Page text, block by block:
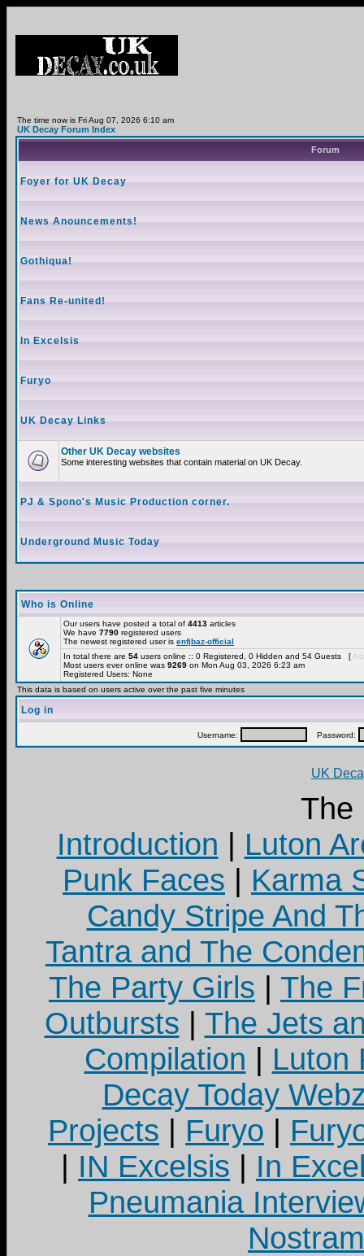
The time now is Fri Aug 07, 2026 6:10 am
UK Decay Forum Index
Forum
Foyer for UK Decay
News Anouncements!
Gothiqua!
Fans Re-united!
In Excelsis
Furyo
UK Decay Links
Other UK Decay websites
Some interesting websites that contain material on UK Decay.
PJ & Spono's Music Production corner.
Underground Music Today
Who is Online
Our users have posted a total of 4413 articles
We have 7790 registered users
The newest registered user is enfjbaz-official
In total there are 54 users online :: 0 Registered, 0 Hidden and 54 Guests [
Most users ever online was 9269 on Mon Aug 03, 2026 6:23 am
Registered Users: None
This data is based on users active over the past five minutes
Log in
Username: Password:
UK
The
Introduction | Luton
Punk Faces | Karma
Candy Stripe And
Tantra and The
The Party Girls | The
Outbursts | The Jets
Compilation | Luton
Decay Today
Projects | Furyo |
| IN Excelsis | In
Pneumania